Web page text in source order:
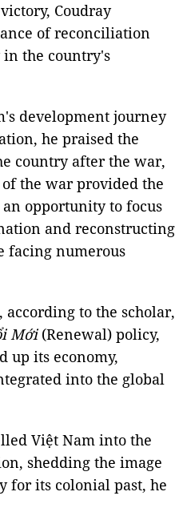
Coudray
of reconciliation
the country's
development journey
he praised the
country after the war,
the war provided the
opportunity to focus
and reconstructing
facing numerous
to the scholar,
Mới (Renewal) policy,
up its economy,
into the global
Việt Nam into the
shedding the image
for its colonial past, he